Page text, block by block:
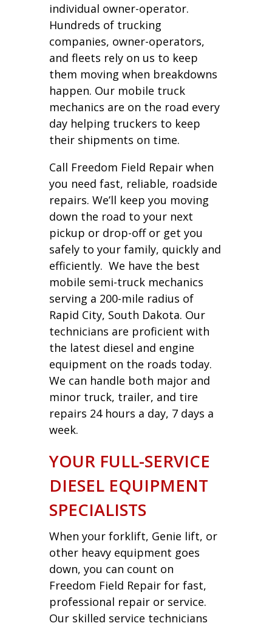
individual owner-operator.
Hundreds of trucking
companies, owner-operators,
and fleets rely on us to keep
them moving when breakdowns
happen. Our mobile truck
mechanics are on the road every
day helping truckers to keep
their shipments on time.
Call Freedom Field Repair when
you need fast, reliable, roadside
repairs. We’ll keep you moving
down the road to your next
pickup or drop-off or get you
safely to your family, quickly and
efficiently. We have the best
mobile semi-truck mechanics
serving a 200-mile radius of
Rapid City, South Dakota. Our
technicians are proficient with
the latest diesel and engine
equipment on the roads today.
We can handle both major and
minor truck, trailer, and tire
repairs 24 hours a day, 7 days a
week.
YOUR FULL-SERVICE
DIESEL EQUIPMENT
SPECIALISTS
When your forklift, Genie lift, or
other heavy equipment goes
down, you can count on
Freedom Field Repair for fast,
professional repair or service.
Our skilled service technicians